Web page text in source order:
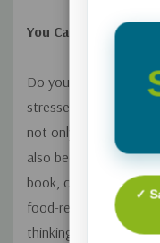
You Can Win Your
Do you crave
stressed, bored, or
not only have an
also become a
book, certified health
food-related
thinking and eating
✓